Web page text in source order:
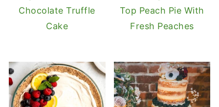
Chocolate Truffle
Cake
Top Peach Pie With
Fresh Peaches